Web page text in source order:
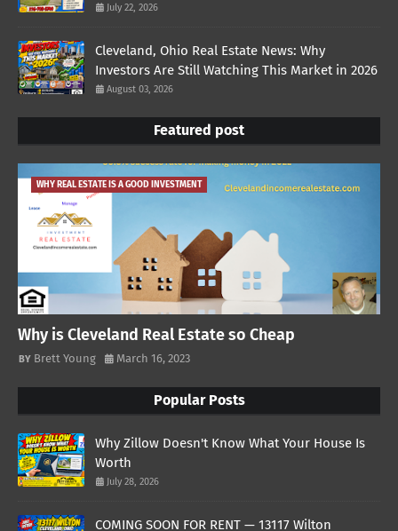
July 22, 2026
Cleveland, Ohio Real Estate News: Why
Investors Are Still Watching This Market in 2026
August 03, 2026
Featured post
WHY REAL ESTATE IS A GOOD INVESTMENT
Why is Cleveland Real Estate so Cheap
Brett Young March 16, 2023
Popular Posts
Why Zillow Doesn't Know What Your House Is
Worth
July 28, 2026
COMING SOON FOR RENT — 13117 Wilton